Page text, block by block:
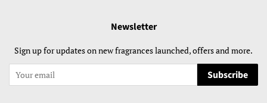
Newsletter
Sign up for updates on new fragrances launched, offers and more.
Subscribe